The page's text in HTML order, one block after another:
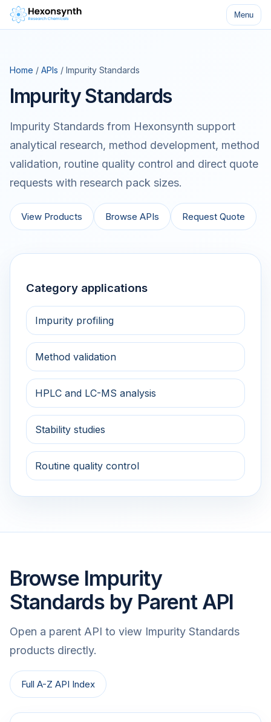
Menu
Home / APIs / Impurity Standards
Impurity Standards
Impurity Standards from Hexonsynth support
analytical research, method development, method
validation, routine quality control and direct quote
requests with research pack sizes.
View Products Browse APIs Request Quote
Category applications
Impurity profiling
Method validation
HPLC and LC-MS analysis
Stability studies
Routine quality control
Browse Impurity
Standards by Parent API
Open a parent API to view Impurity Standards
products directly.
Full A-Z API Index